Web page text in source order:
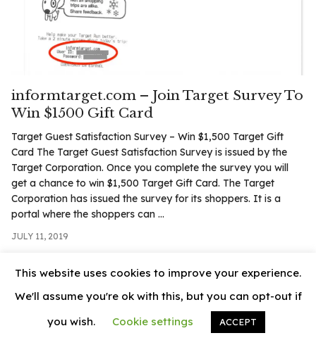
informtarget.com – Join Target Survey To
Win $1500 Gift Card
Target Guest Satisfaction Survey – Win $1,500 Target Gift
Card The Target Guest Satisfaction Survey is issued by the
Target Corporation. Once you complete the survey you will
get a chance to win $1,500 Target Gift Card. The Target
Corporation has issued the survey for its shoppers. It is a
portal where the shoppers can ...
JULY 11, 2019
© 2026 News Vally
This website uses cookies to improve your experience.
We'll assume you're ok with this, but you can opt-out if
you wish.
Cookie settings ACCEPT